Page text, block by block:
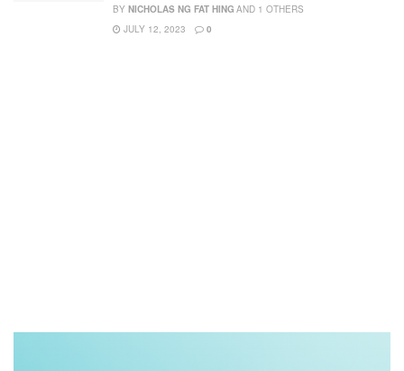
BY NICHOLAS NG FAT HING AND 1 OTHERS
JULY 12, 2023
0